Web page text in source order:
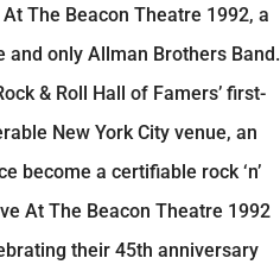
The Beacon Theatre 1992, a
and only Allman Brothers Band.
& Roll Hall of Famers’ first-
New York City venue, an
become a certifiable rock ‘n’
At The Beacon Theatre 1992
their 45th anniversary